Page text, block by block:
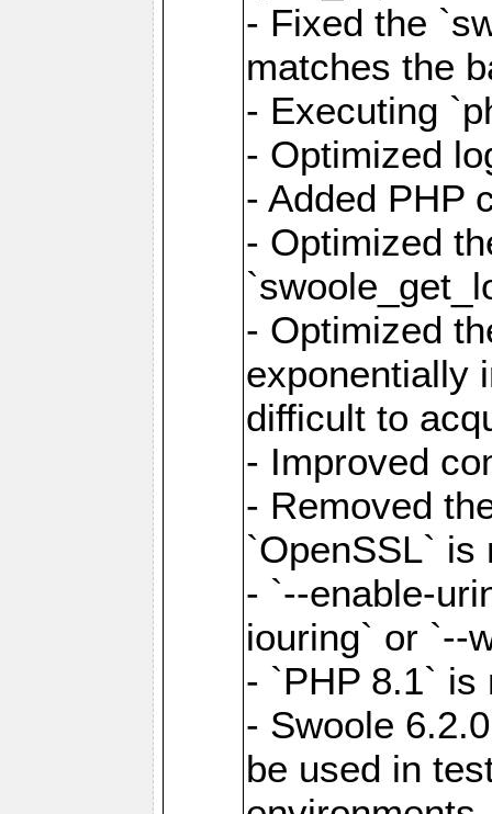
- Fixed the
matches the
- Executing
- Optimized
- Added PHP
- Optimized
- Optimized
exponentially
difficult to
- Improved
- Removed
`OpenSSL` is
- `--enable-
iouring` or `--
- `PHP 8.1` is
- Swoole
be used in